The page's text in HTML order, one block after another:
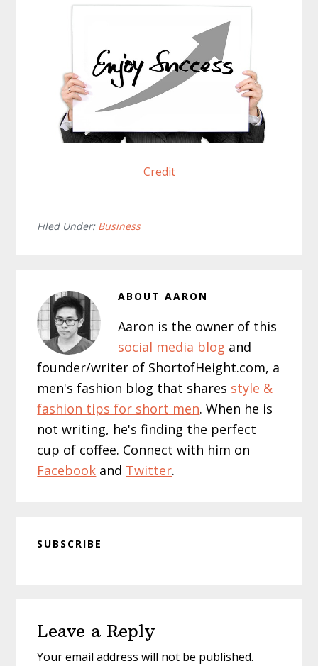
Credit
Filed Under: Business
ABOUTAARON
Aaron is the owner of this
social media blog and
founder/writer of ShortofHeight.com, a
men's fashion blog that shares style &
fashion tips for short men. When he is
not writing, he's finding the perfect
cup of coffee. Connect with him on
Facebook and Twitter.
SUBSCRIBE
Interactions
Leave a Reply
Your email address will not be published.